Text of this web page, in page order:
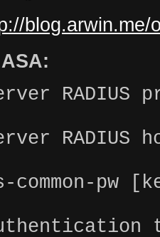
blog.arwin.me/
RADIUS
RADIUS
common-pw